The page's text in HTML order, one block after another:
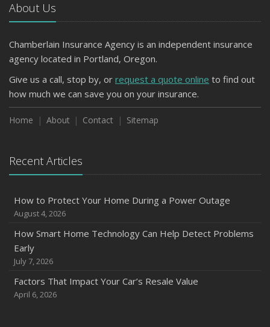
June
March
Tips for Towing a Boat Trailer to Reduce Accidents and
Insurance Claims
January
Top Home Improvement Projects That Can Increase
Your Home Value
December
Preparing Your Teen Driver for Different Road Conditions
November
October
Save Money With These Smart Home Devices That Make
September
Renting vs. Owning a Home: Protect Your Property No
About Us
Chamberlain Insurance Agency is an independent insurance
agency located in Portland, Oregon.
Give us a call, stop by, or request a quote online to find out
how much we can save you on your insurance.
Home About Contact Sitemap
Recent Articles
How to Protect Your Home During a Power Outage
August 4, 2026
How Smart Home Technology Can Help Detect Problems
Early
July 7, 2026
Factors That Impact Your Car’s Resale Value
April 6, 2026